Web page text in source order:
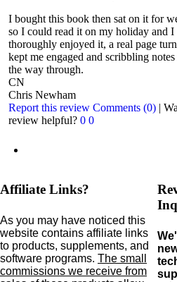
I bought this book then sat on it for
so I could read it on my holiday and I
thoroughly enjoyed it, a real page
kept me engaged and scribbling notes
the way through.
CN
Chris Newham
Report this review Comments (0) |
review helpful? 0 0
Affiliate Links?
As you may have noticed this
website contains affiliate links
to products, supplements, and
software programs. The small
commissions we receive from